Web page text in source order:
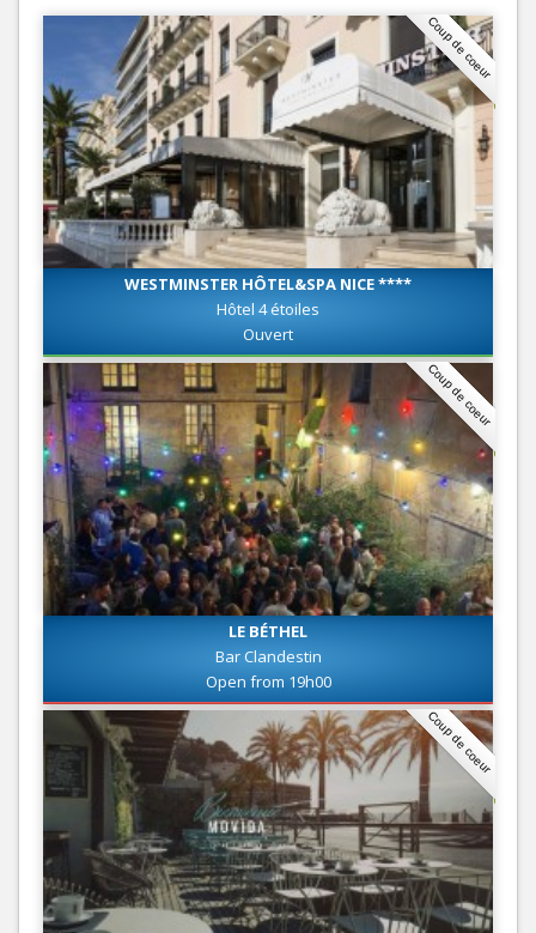
Coup de coeur
WESTMINSTER HÔTEL&SPA NICE ****
Hôtel 4 étoiles
Ouvert
Coup de coeur
LE BÉTHEL
Bar Clandestin
Open from 19h00
Coup de coeur